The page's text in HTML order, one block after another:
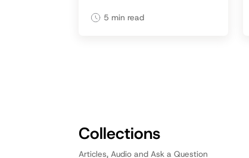
the journey.
5 min read
Collections
Articles, Audio and Ask a Question